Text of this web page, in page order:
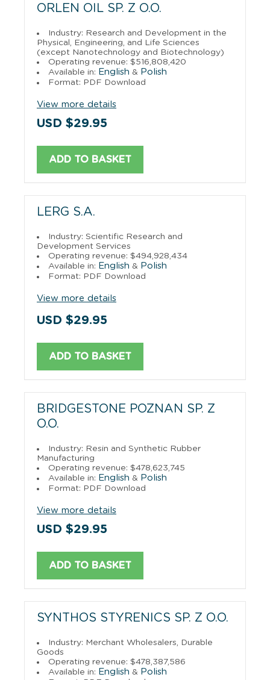
ORLEN OIL SP. Z O.O.
Industry: Research and Development in the
Physical, Engineering, and Life Sciences
(except Nanotechnology and Biotechnology)
Operating revenue: $516,808,420
Available in: English & Polish
Format: PDF Download
View more details
USD $29.95
ADD TO BASKET
LERG S.A.
Industry: Scientific Research and
Development Services
Operating revenue: $494,928,434
Available in: English & Polish
Format: PDF Download
View more details
USD $29.95
ADD TO BASKET
BRIDGESTONE POZNAN SP. Z
O.O.
Industry: Resin and Synthetic Rubber
Manufacturing
Operating revenue: $478,623,745
Available in: English & Polish
Format: PDF Download
View more details
USD $29.95
ADD TO BASKET
SYNTHOS STYRENICS SP. Z O.O.
Industry: Merchant Wholesalers, Durable
Goods
Operating revenue: $478,387,586
Available in: English & Polish